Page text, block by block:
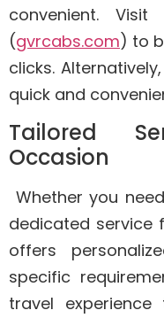
convenient.
(gvrcabs.com) to
clicks.
quick and
Tailored
Occasion
Whether you
dedicated service
offers
specific
travel